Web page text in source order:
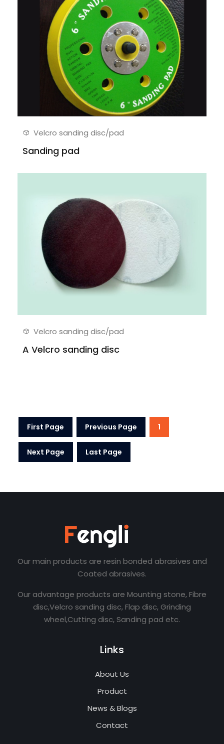
Velcro sanding disc/pad
Sanding pad
Velcro sanding disc/pad
A Velcro sanding disc
First Page Previous Page 1
Next Page Last Page
Our main products are resin bonded abrasives and
Coated abrasives.
Our advantage products are Mounting stone, Fibre
disc,Velcro sanding disc, Flap disc, Grinding
wheel,Cutting disc, Sanding pad etc.
Links
About Us
Product
News & Blogs
Contact